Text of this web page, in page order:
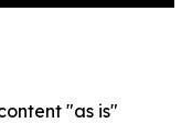
"as is"